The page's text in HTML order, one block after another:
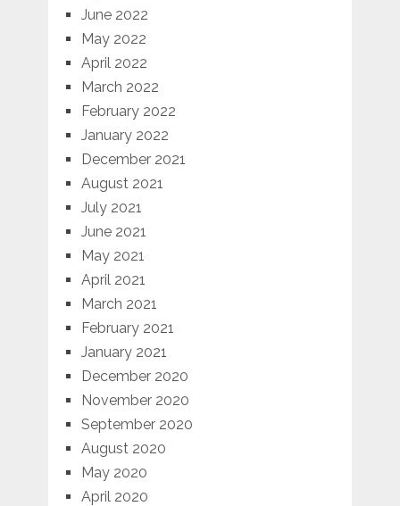
June 2022
May 2022
April 2022
March 2022
February 2022
January 2022
December 2021
August 2021
July 2021
June 2021
May 2021
April 2021
March 2021
February 2021
January 2021
December 2020
November 2020
September 2020
August 2020
May 2020
April 2020